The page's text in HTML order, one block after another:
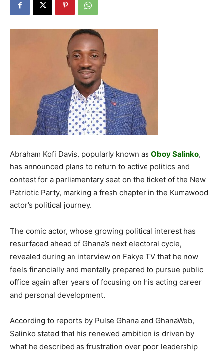
Abraham Kofi Davis, popularly known as Oboy Salinko,
has announced plans to return to active politics and
contest for a parliamentary seat on the ticket of the New
Patriotic Party, marking a fresh chapter in the Kumawood
actor’s political journey.
The comic actor, whose growing political interest has
resurfaced ahead of Ghana’s next electoral cycle,
revealed during an interview on Fakye TV that he now
feels financially and mentally prepared to pursue public
office again after years of focusing on his acting career
and personal development.
According to reports by Pulse Ghana and GhanaWeb,
Salinko stated that his renewed ambition is driven by
what he described as frustration over poor leadership